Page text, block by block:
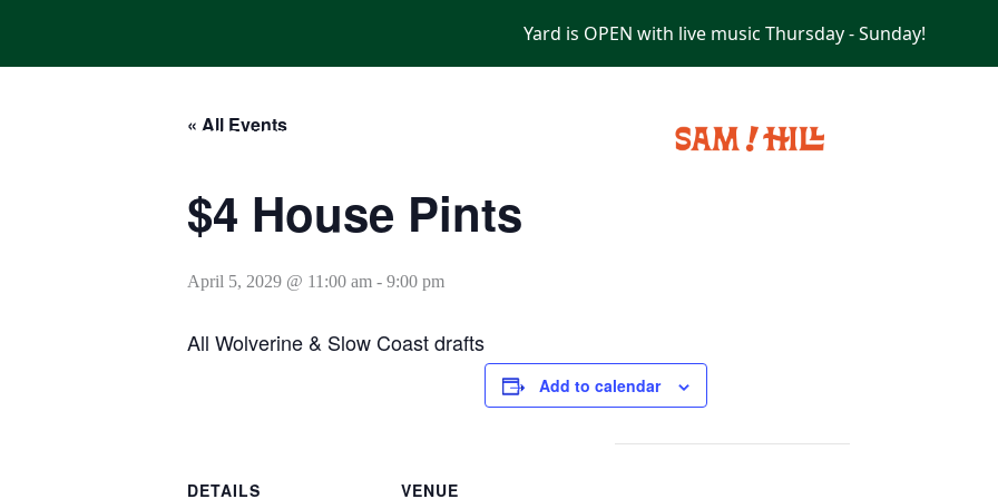
Yard is OPEN with live music Thursday - Sunday!
« All Events
$4 House Pints
April 5, 2029 @ 11:00 am - 9:00 pm
All Wolverine & Slow Coast drafts
Add to calendar
DETAILS
VENUE